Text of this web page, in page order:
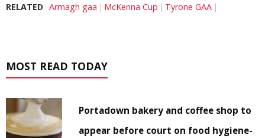
RELATED Armagh gaa McKenna Cup Tyrone GAA
MOST READ TODAY
Portadown bakery and coffee shop to
appear before court on food hygiene-